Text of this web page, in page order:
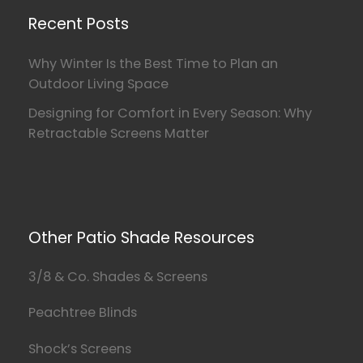
Recent Posts
Why Winter Is the Best Time to Plan an
Outdoor Living Space
Designing for Comfort in Every Season: Why
Retractable Screens Matter
Other Patio Shade Resources
3/8 & Co. Shades & Screens
Peachtree Blinds
Shock’s Screens